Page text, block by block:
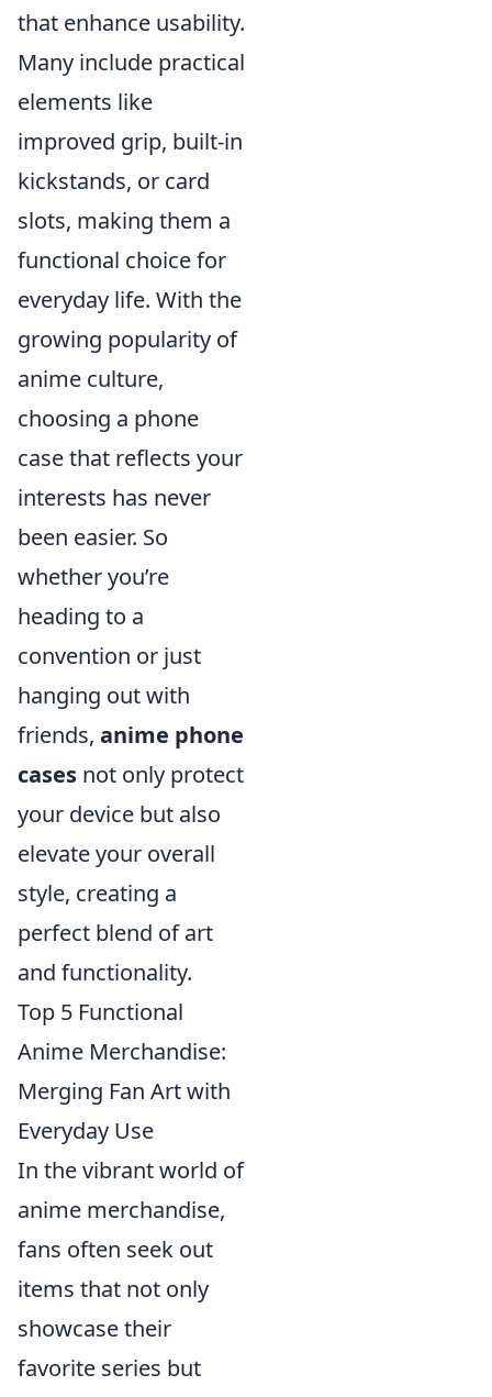
that enhance usability.
Many include practical
elements like
improved grip, built-in
kickstands, or card
slots, making them a
functional choice for
everyday life. With the
growing popularity of
anime culture,
choosing a phone
case that reflects your
interests has never
been easier. So
whether you’re
heading to a
convention or just
hanging out with
friends, anime phone
cases not only protect
your device but also
elevate your overall
style, creating a
perfect blend of art
and functionality.
Top 5 Functional
Anime Merchandise:
Merging Fan Art with
Everyday Use
In the vibrant world of
anime merchandise,
fans often seek out
items that not only
showcase their
favorite series but